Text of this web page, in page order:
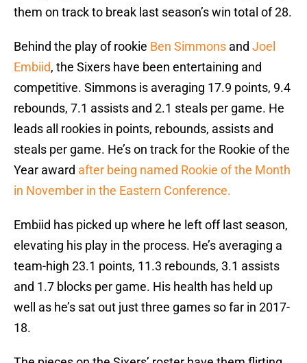
them on track to break last season’s win total of 28.
Behind the play of rookie Ben Simmons and Joel
Embiid, the Sixers have been entertaining and
competitive. Simmons is averaging 17.9 points, 9.4
rebounds, 7.1 assists and 2.1 steals per game. He
leads all rookies in points, rebounds, assists and
steals per game. He’s on track for the Rookie of the
Year award after being named Rookie of the Month
in November in the Eastern Conference.
Embiid has picked up where he left off last season,
elevating his play in the process. He’s averaging a
team-high 23.1 points, 11.3 rebounds, 3.1 assists
and 1.7 blocks per game. His health has held up
well as he’s sat out just three games so far in 2017-
18.